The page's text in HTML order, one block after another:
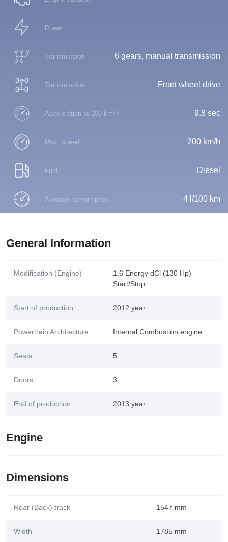
Power
Transmission 6 gears, manual transmission
Transmission Front wheel drive
Acceleration to 100 km/h 9.8 sec
Max. speed 200 km/h
Fuel Diesel
Average consumption 4 l/100 km
General Information
Modification (Engine)
1.6 Energy dCi (130 Hp)
Start/Stop
Start of production 2012 year
Powertrain Architecture Internal Combustion engine
Seats 5
Doors 3
End of production 2013 year
Engine
Dimensions
Rear (Back) track 1547 mm
Width 1785 mm